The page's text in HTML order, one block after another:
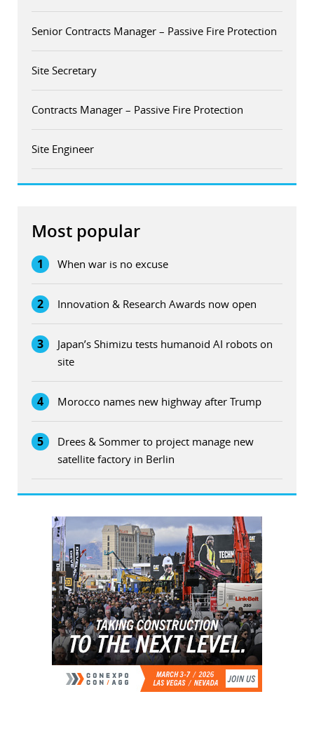
Senior Contracts Manager – Passive Fire Protection
Site Secretary
Contracts Manager – Passive Fire Protection
Site Engineer
Most popular
1 When war is no excuse
2 Innovation & Research Awards now open
3
Japan’s Shimizu tests humanoid AI robots on
site
4 Morocco names new highway after Trump
5
Drees & Sommer to project manage new
satellite factory in Berlin